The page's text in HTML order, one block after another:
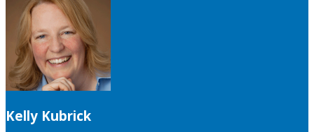
Kelly Kubrick